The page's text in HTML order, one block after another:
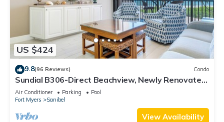
US $424
9.8(96 Reviews) Condo
Sundial B306-Direct Beachview, Newly Renovated,
Steps to Beach
Air Conditioner Parking
Pool
Fort Myers
Sanibel
View Availability